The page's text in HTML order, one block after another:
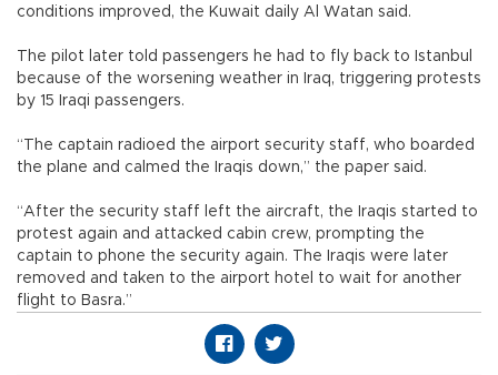
conditions improved, the Kuwait daily Al Watan said.
The pilot later told passengers he had to fly back to Istanbul
because of the worsening weather in Iraq, triggering protests
by 15 Iraqi passengers.
“The captain radioed the airport security staff, who boarded
the plane and calmed the Iraqis down,” the paper said.
“After the security staff left the aircraft, the Iraqis started to
protest again and attacked cabin crew, prompting the
captain to phone the security again. The Iraqis were later
removed and taken to the airport hotel to wait for another
flight to Basra.”